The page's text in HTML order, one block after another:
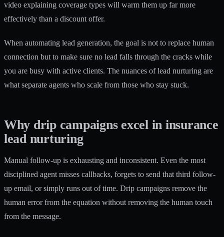
video explaining coverage types will warm them up far more
effectively than a discount offer.
When automating lead generation, the goal is not to replace human
connection but to make sure no lead falls through the cracks while
you are busy with active clients. The nuances of lead nurturing are
what separate agents who scale from those who stay stuck.
Why drip campaigns excel in insurance
lead nurturing
Manual follow-up is exhausting and inconsistent. Even the most
disciplined agent misses callbacks, forgets to send that third follow-
up email, or simply runs out of time. Drip campaigns remove the
human error from the equation without removing the human touch
from the message.